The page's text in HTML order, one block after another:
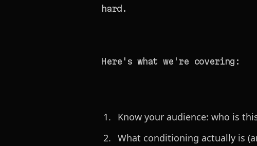
hard.
Here's what we're covering:
Know your audience: who is
What conditioning actually is